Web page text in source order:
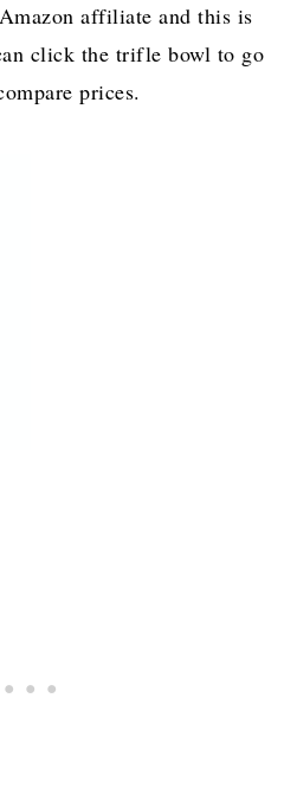
affiliate and this is
click the trifle bowl to go
prices.